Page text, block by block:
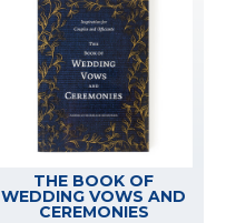
THE BOOK OF
WEDDING VOWS AND
CEREMONIES